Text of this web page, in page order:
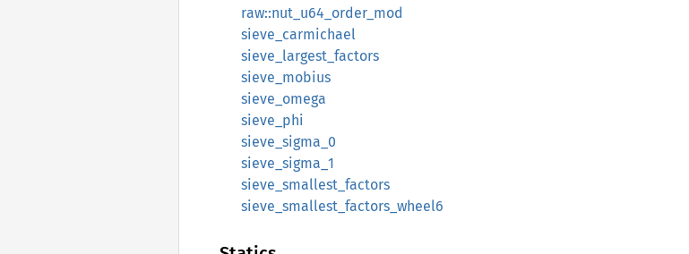
raw::nut_u64_order_mod
sieve_carmichael
sieve_largest_factors
sieve_mobius
sieve_omega
sieve_phi
sieve_sigma_0
sieve_sigma_1
sieve_smallest_factors
sieve_smallest_factors_wheel6